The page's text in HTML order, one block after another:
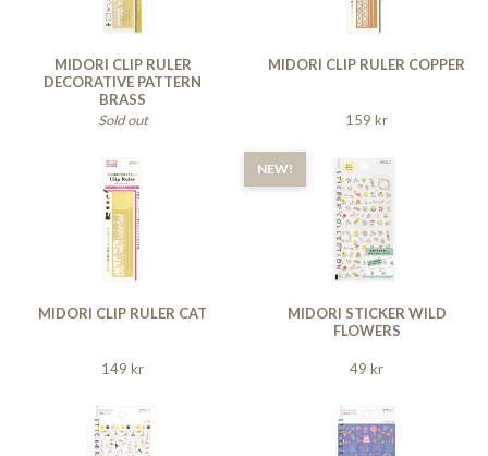
MIDORI CLIP RULER
DECORATIVE PATTERN
BRASS
Sold out
MIDORI CLIP RULER COPPER
159 kr
MIDORI CLIP RULER CAT
149 kr
NEW!
MIDORI STICKER WILD
FLOWERS
49 kr